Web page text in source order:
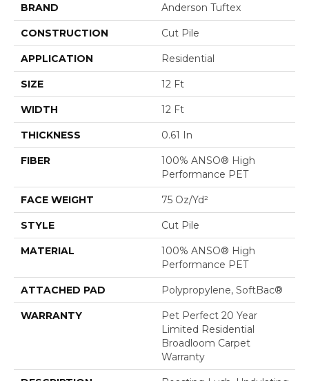
BRAND Anderson Tuftex
CONSTRUCTION Cut Pile
APPLICATION Residential
SIZE 12 Ft
WIDTH 12 Ft
THICKNESS 0.61 In
FIBER
100% ANSO® High
Performance PET
FACE WEIGHT 75 Oz/yd²
STYLE Cut Pile
MATERIAL
100% ANSO® High
Performance PET
ATTACHED PAD Polypropylene, SoftBac®
WARRANTY
Pet Perfect 20 Year
Limited Residential
Broadloom Carpet
Warranty